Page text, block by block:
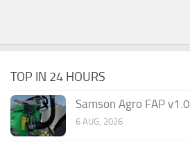
TOP IN 24 HOURS
Samson Agro FAP v1.0
6 AUG, 2026